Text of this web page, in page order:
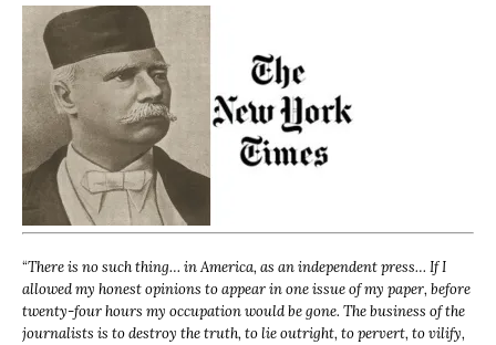
“There is no such thing… in America, as an independent press… If I
allowed my honest opinions to appear in one issue of my paper, before
twenty-four hours my occupation would be gone. The business of the
journalists is to destroy the truth, to lie outright, to pervert, to vilify,